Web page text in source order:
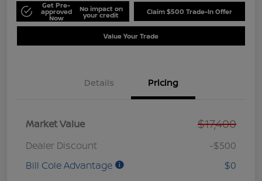
Get Pre-
approved
Now
No impact on
your credit Claim $500 Trade-In Offer
Value Your Trade
Details Pricing
Market Value $17,400
Dealer Discount
-$500
Bill Cole Advantage
$0